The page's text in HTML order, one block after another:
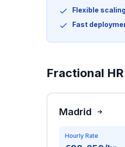
Flexible scaling
Fast
Fractional
Madrid
Hourly Rate